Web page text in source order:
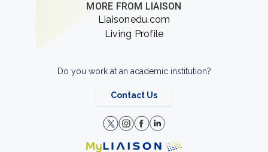
MORE FROM LIAISON
Liaisonedu.com
Living Profile
Do you work at an academic institution?
Contact Us